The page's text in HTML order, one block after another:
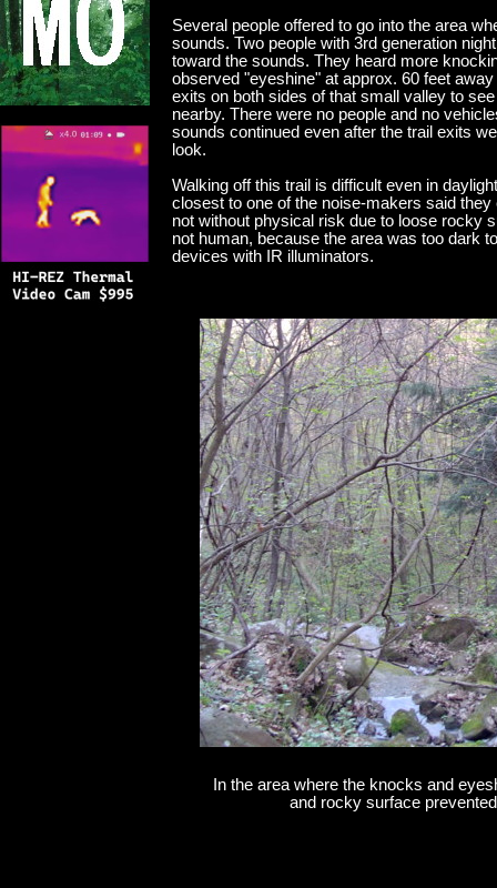
Several people offered to go into the area
sounds. Two people with 3rd generation
toward the sounds. They heard more
observed "eyeshine" at approx. 60 feet
exits on both sides of that small valley to
nearby. There were no people and no
sounds continued even after the trail exits
look.
Walking off this trail is difficult even in
closest to one of the noise-makers said
not without physical risk due to loose rocky
not human, because the area was too dark
devices with IR illuminators.
In the area where the knocks and
and rocky surface